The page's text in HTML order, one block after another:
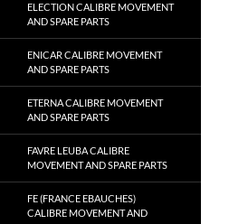
ELECTION CALIBRE MOVEMENT
AND SPARE PARTS
ENICAR CALIBRE MOVEMENT
AND SPARE PARTS
ETERNA CALIBRE MOVEMENT
AND SPARE PARTS
FAVRE LEUBA CALIBRE
MOVEMENT AND SPARE PARTS
FE (FRANCE EBAUCHES)
CALIBRE MOVEMENT AND